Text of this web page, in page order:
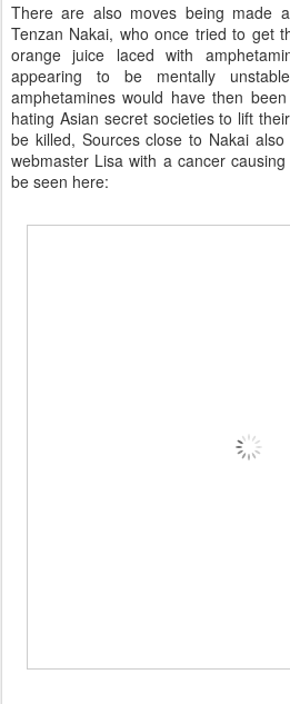
There are also moves being made
Tenzan Nakai, who once tried to get
orange juice laced with
appearing to be mentally
amphetamines would have then
hating Asian secret societies to lift
be killed, Sources close to Nakai
webmaster Lisa with a cancer
be seen here: